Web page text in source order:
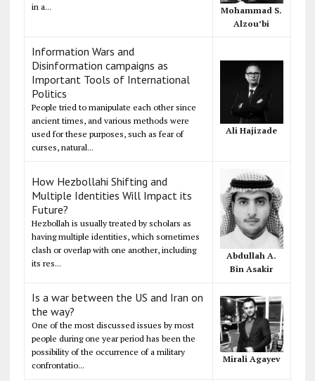
in a...
Mohammad S.
Alzou’bi
Information Wars and
Disinformation campaigns as
Important Tools of International
Politics
People tried to manipulate each other since
ancient times, and various methods were
used for these purposes, such as fear of
curses, natural...
Ali Hajizade
How Hezbollahi Shifting and
Multiple Identities Will Impact its
Future?
Hezbollah is usually treated by scholars as
having multiple identities, which sometimes
clash or overlap with one another, including
its res...
Abdullah A.
Bin Asakir
Is a war between the US and Iran on
the way?
One of the most discussed issues by most
people during one year period has been the
possibility of the occurrence of a military
confrontatio...
Mirali Agayev